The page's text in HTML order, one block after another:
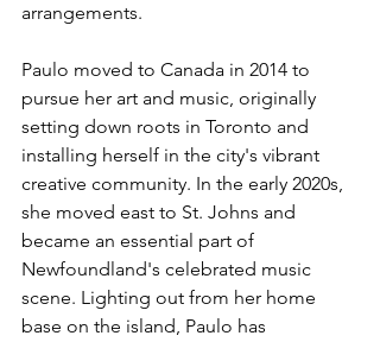
arrangements.
Paulo moved to Canada in 2014 to
pursue her art and music, originally
setting down roots in Toronto and
installing herself in the city's vibrant
creative community. In the early 2020s,
she moved east to St. Johns and
became an essential part of
Newfoundland's celebrated music
scene. Lighting out from her home
base on the island, Paulo has